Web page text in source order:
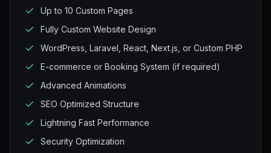
Up to 10 Custom Pages
Fully Custom Website Design
WordPress, Laravel, React, Next.js, or Custom PHP
E-commerce or Booking System (if required)
Advanced Animations
SEO Optimized Structure
Lightning Fast Performance
Security Optimization